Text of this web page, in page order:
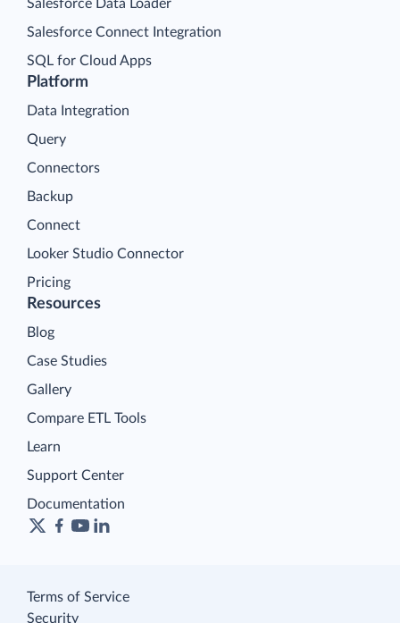
Platform
Data Integration
Query
Connectors
Backup
Connect
Looker Studio Connector
Pricing
Salesforce Data Loader
Salesforce Connect Integration
SQL for Cloud Apps
Resources
Blog
Case Studies
Gallery
Compare ETL Tools
Learn
Support Center
Documentation
Terms of Service
Security